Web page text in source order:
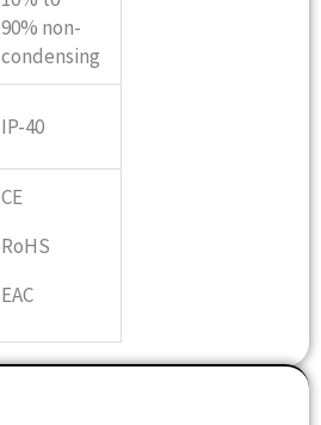
90% non-
condensing
IP-40
CE
RoHS
EAC